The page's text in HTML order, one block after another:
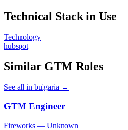
Technical Stack in Use
Technology
hubspot
Similar GTM Roles
See all in bulgaria →
GTM Engineer
Fireworks — Unknown